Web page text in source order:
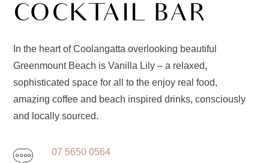
COCKTAIL BAR
In the heart of Coolangatta overlooking beautiful
Greenmount Beach is Vanilla Lily – a relaxed,
sophisticated space for all to the enjoy real food,
amazing coffee and beach inspired drinks, consciously
and locally sourced.
07 5650 0564